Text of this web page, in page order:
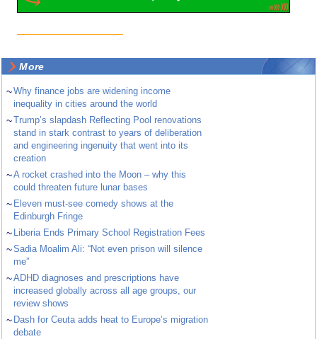
More
~Why finance jobs are widening income
inequality in cities around the world
~Trump’s slapdash Reflecting Pool renovations
stand in stark contrast to years of deliberation
and engineering ingenuity that went into its
creation
~A rocket crashed into the Moon – why this
could threaten future lunar bases
~ Eleven must-see comedy shows at the
Edinburgh Fringe
~ Liberia Ends Primary School Registration Fees
~Sadia Moalim Ali: “Not even prison will silence
me”
~ADHD diagnoses and prescriptions have
increased globally across all age groups, our
review shows
~ Dash for Ceuta adds heat to Europe’s migration
debate